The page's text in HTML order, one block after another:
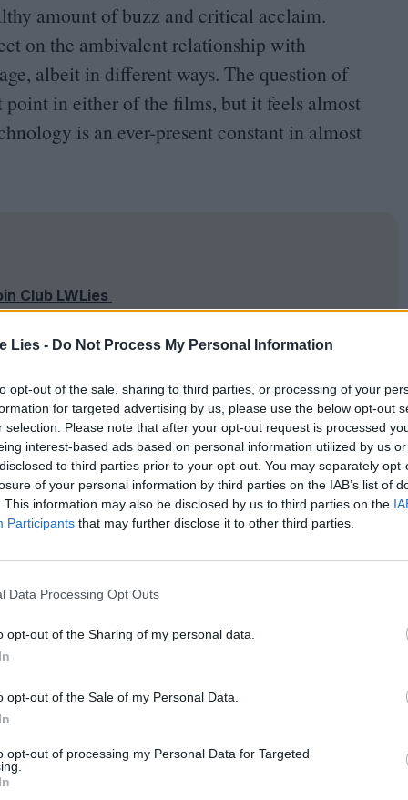
Lies - Do Not Process My Personal Information
opt-out of the sale, sharing to third parties, or processing of your
for targeted advertising by us, please use the below opt-out
selection. Please note that after your opt-out request is processed
interest-based ads based on personal information utilized by us
to third parties prior to your opt-out. You may separately
of your personal information by third parties on the IAB’s list of
This information may also be disclosed by us to third parties on the
Participants that may further disclose it to other third parties.
Data Processing Opt Outs
opt-out of the Sharing of my personal data.
opt-out of the Sale of my Personal Data.
opt-out of processing my Personal Data for Targeted
amount of buzz and critical acclaim.
on the ambivalent relationship with
albeit in different ways. The question of
in either of the films, but it feels almost
is an ever-present constant in almost
Club LWLies
relationship between twelve-year-old Georgie
Dickinson) as he comes back into her life
On the other hand, Past Lives sees up-
York with her childhood sweetheart Hae
to each other in South Korea when her family
social media twelve years before, their
as she mourns the loss of her mother.
her mother and tries to keep her memory alive
on her phone. Interestingly, this is paralleled
order to retrieve his own memory of Vicky
repeated return to this one video, just like
technology gives us the chance to store and